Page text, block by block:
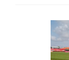
Buenos
Argentina